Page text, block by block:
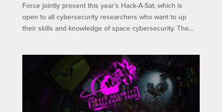
Force jointly present this year’s Hack-A-Sat, which is
open to all cybersecurity researchers who want to up
their skills and knowledge of space cybersecurity. The...